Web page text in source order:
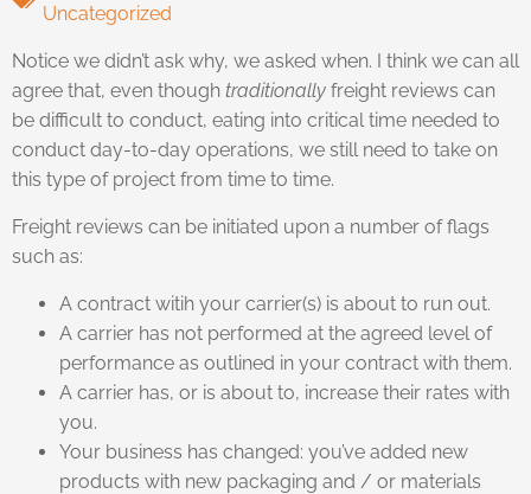
Uncategorized
Notice we didn’t ask why, we asked when. I think we can all
agree that, even though traditionally freight reviews can
be difficult to conduct, eating into critical time needed to
conduct day-to-day operations, we still need to take on
this type of project from time to time.
Freight reviews can be initiated upon a number of flags
such as:
A contract witih your carrier(s) is about to run out.
A carrier has not performed at the agreed level of
performance as outlined in your contract with them.
A carrier has, or is about to, increase their rates with
you.
Your business has changed: you’ve added new
products with new packaging and / or materials